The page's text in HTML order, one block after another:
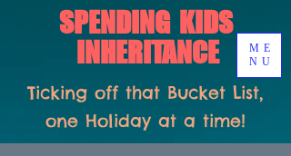
Ticking off that Bucket List,
one Holiday at a time!
SPENDING KIDS
INHERITANCE
ME
NU